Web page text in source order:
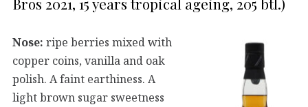
Nose: ripe berries mixed with
copper coins, vanilla and oak
polish. A faint earthiness. A
light brown sugar sweetness